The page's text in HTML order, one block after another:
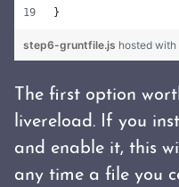
}
step6-gruntfile.js hosted
The first option
livereload. If you
and enable it, this
any time a file you